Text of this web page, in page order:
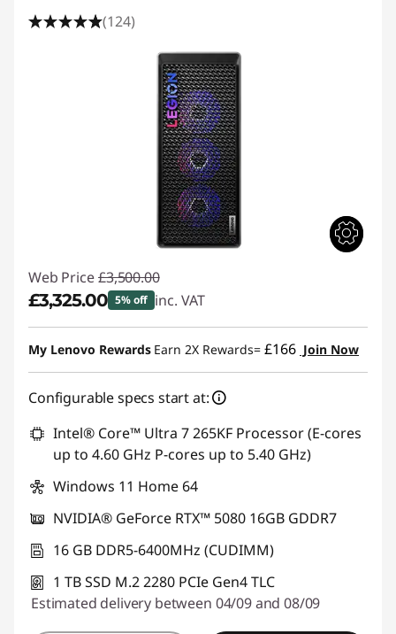
(124)
Web Price £3,500.00
£3,325.00 5% off inc. VAT
Instant Savings :-£175.00
My Lenovo Rewards Earn 2X Rewards= £166 Join Now
Configurable specs start at:
Intel® Core™ Ultra 7 265KF Processor (E-cores
up to 4.60 GHz P-cores up to 5.40 GHz)
Windows 11 Home 64
NVIDIA® GeForce RTX™ 5080 16GB GDDR7
16 GB DDR5-6400MHz (CUDIMM)
1 TB SSD M.2 2280 PCIe Gen4 TLC
Estimated delivery between 04/09 and 08/09